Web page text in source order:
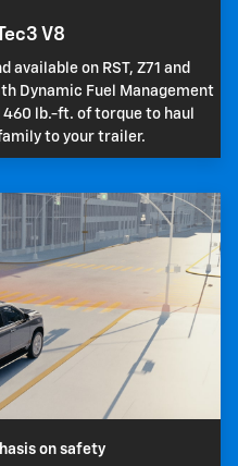
V8
available on RST, Z71 and
Dynamic Fuel Management
lb.-ft. of torque to haul
to your trailer.
on safety